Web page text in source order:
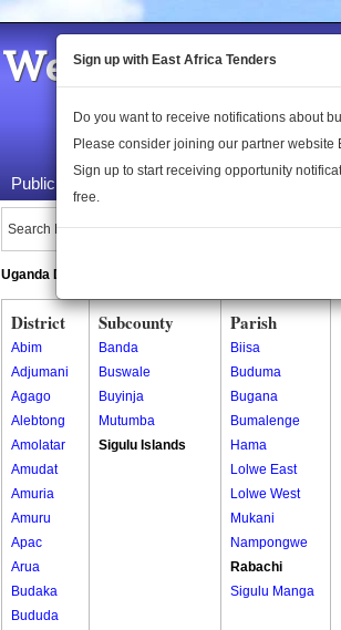
Welcome to the
Public Maps About Us
Search Locations:
Uganda Directory
District
Abim
Adjumani
Agago
Alebtong
Amolatar
Amudat
Amuria
Amuru
Apac
Arua
Budaka
Bududa
Subcounty
Banda
Buswale
Buyinja
Mutumba
Sigulu Islands
Parish
Biisa
Buduma
Bugana
Bumalenge
Hama
Lolwe East
Lolwe West
Mukani
Nampongwe
Rabachi
Sigulu Manga
Sign up with East Africa Tenders
Do you want to receive notifications about
Please consider joining our partner website
Sign up to start receiving opportunity
free.